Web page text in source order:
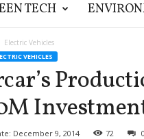
TECH
Electric Vehicles
VEHICLES
December 9, 2014 72 0